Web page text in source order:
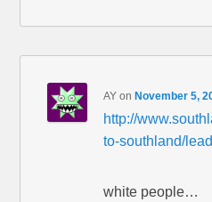
AY onNovember 5,
http://
to-southland/
white people…